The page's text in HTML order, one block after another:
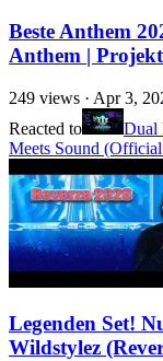
Beste Anthem
Anthem |
249 views · Apr 3,
Reacted to
Dual
Meets Sound
Legenden Set!
Wildstylez